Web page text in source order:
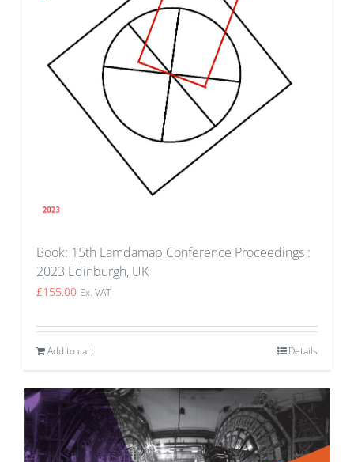
Book: 15th Lamdamap Conference Proceedings :
2023 Edinburgh, UK
£155.00 Ex. VAT
Add to cart Details